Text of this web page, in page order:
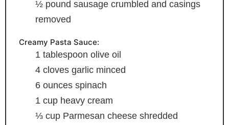
½ pound sausage crumbled and casings
removed
Creamy Pasta Sauce:
1 tablespoon olive oil
4 cloves garlic minced
6 ounces spinach
1 cup heavy cream
⅓ cup Parmesan cheese shredded